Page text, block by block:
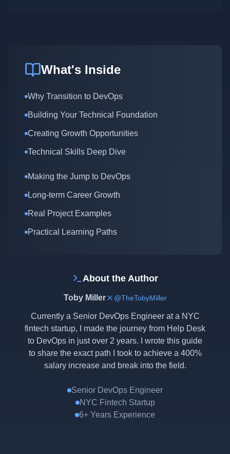
What's Inside
Why Transition to DevOps
Building Your Technical Foundation
Creating Growth Opportunities
Technical Skills Deep Dive
Making the Jump to DevOps
Long-term Career Growth
Real Project Examples
Practical Learning Paths
About the Author
Toby Miller @TheTobyMiller
Currently a Senior DevOps Engineer at a NYC
fintech startup, I made the journey from Help Desk
to DevOps in just over 2 years. I wrote this guide
to share the exact path I took to achieve a 400%
salary increase and break into the field.
Senior DevOps Engineer
NYC Fintech Startup
6+ Years Experience